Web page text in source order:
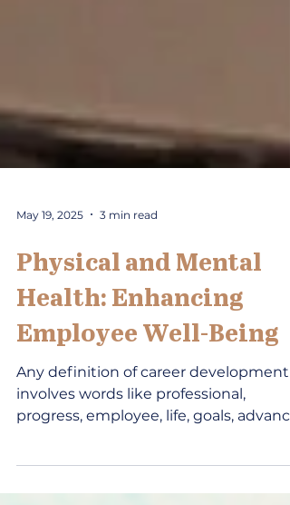
May 19, 2025 3 min read
Physical and Mental
Health: Enhancing
Employee Well-Being
Any definition of career development
involves words like professional,